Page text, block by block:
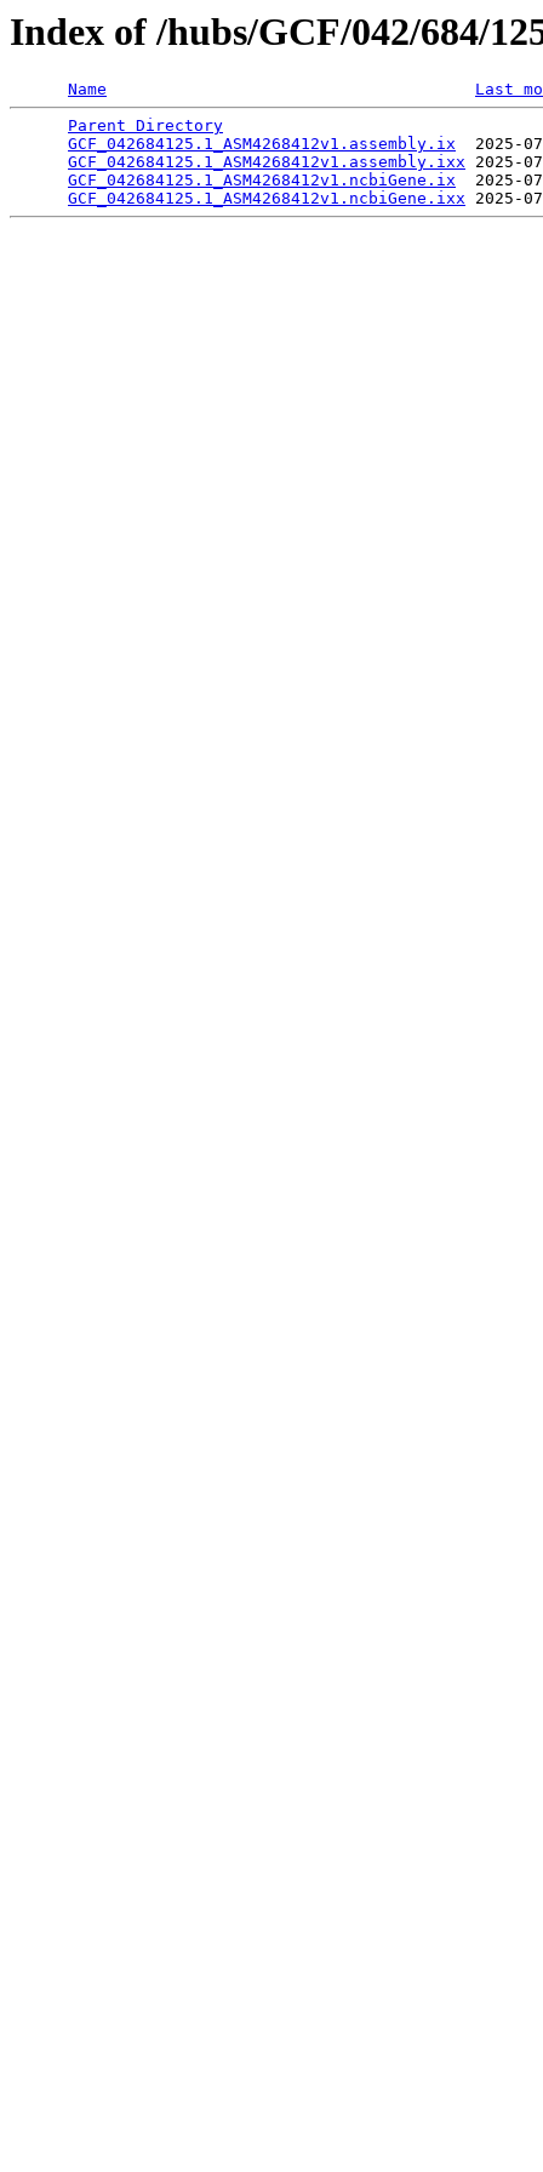
Index of /hubs/GCF/042/684/
Name
Last
Parent Directory
GCF_042684125.1_ASM4268412v1.assembly.ix
2025-
GCF_042684125.1_ASM4268412v1.assembly.ixx 2025-
GCF_042684125.1_ASM4268412v1.ncbiGene.ix
2025-
GCF_042684125.1_ASM4268412v1.ncbiGene.ixx